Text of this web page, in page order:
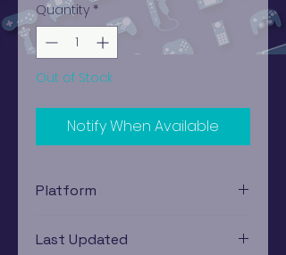
Quantity *
Out of Stock
Notify When Available
Platform
Last Updated